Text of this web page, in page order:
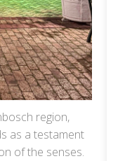
region,
as a testament
of the senses.